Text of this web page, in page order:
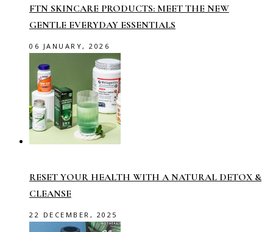
FTN SKINCARE PRODUCTS: MEET THE NEW
GENTLE EVERYDAY ESSENTIALS
06 JANUARY, 2026
RESET YOUR HEALTH WITH A NATURAL DETOX &
CLEANSE
22 DECEMBER, 2025